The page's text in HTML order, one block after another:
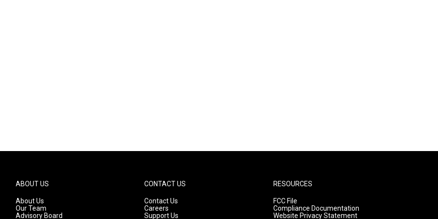
ABOUT US
About Us
Our Team
Advisory Board
CONTACT US
Contact Us
Careers
Support Us
RESOURCES
FCC File
Compliance Documentation
Website Privacy Statement